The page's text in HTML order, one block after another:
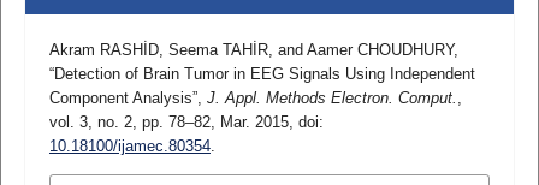
Akram RASHİD, Seema TAHİR, and Aamer CHOUDHURY,
“Detection of Brain Tumor in EEG Signals Using Independent
Component Analysis”, J. Appl. Methods Electron. Comput.
vol. 3, no. 2, pp. 78–82, Mar. 2015, doi:
10.18100/ijamec.80354.